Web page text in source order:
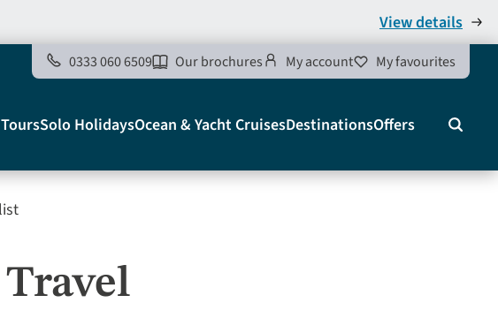
View details
0333 060 6509 Our brochures My account My favourites
Solo HolidaysOcean & Yacht CruisesDestinationsOffers Search